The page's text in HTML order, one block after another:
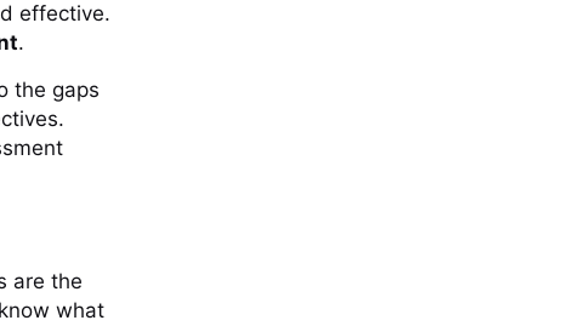
effective.
.
the gaps
are the
what